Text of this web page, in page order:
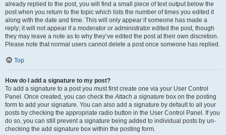
already replied to the post, you will find a small piece of text output below the
post when you return to the topic which lists the number of times you edited it
along with the date and time. This will only appear if someone has made a
reply; it will not appear if a moderator or administrator edited the post, though
they may leave a note as to why they’ve edited the post at their own discretion.
Please note that normal users cannot delete a post once someone has replied.
Top
How do I add a signature to my post?
To add a signature to a post you must first create one via your User Control
Panel. Once created, you can check theAttach a signature box on the posting
form to add your signature. You can also add a signature by default to all your
posts by checking the appropriate radio button in the User Control Panel. If you
do so, you can still prevent a signature being added to individual posts by un-
checking the add signature box within the posting form.